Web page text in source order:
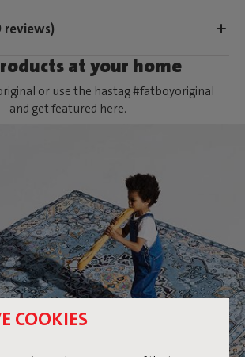
COOKIES
reviews)
at your home
or use the hastag #fatboyoriginal
and get featured here.